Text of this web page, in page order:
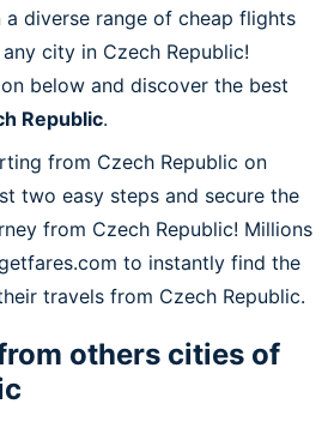
a diverse range of cheap flights
city in Czech Republic!
below and discover the best
Republic.
from Czech Republic on
two easy steps and secure the
from Czech Republic! Millions
to instantly find the
travels from Czech Republic.
others cities of